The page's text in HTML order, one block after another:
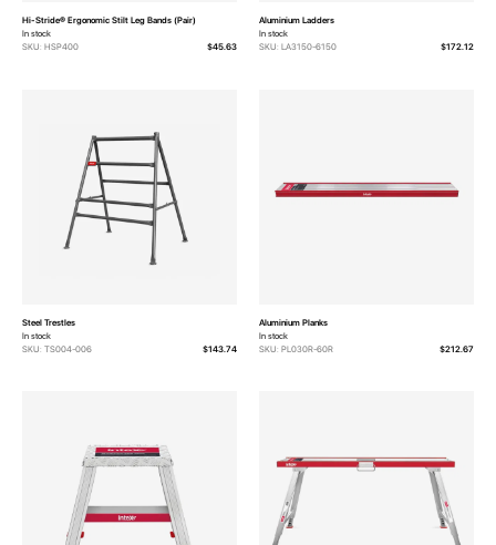
Hi-Stride® Ergonomic Stilt Leg Bands (Pair)
In stock
SKU: HSP400
$45.63
Aluminium Ladders
In stock
SKU: LA3150-6150
$172.12
Steel Trestles
In stock
SKU: TS004-006
$143.74
Aluminium Planks
In stock
SKU: PL030R-60R
$212.67